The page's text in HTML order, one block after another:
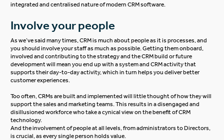
integrated and centralised nature of modern CRM software.
Involve your people
As we’ve said many times, CRM is much about people as it is processes, and
you should involve your staff as much as possible. Getting them onboard,
involved and contributing to the strategy and the CRM build or future
development will mean you end up with a system and CRM activity that
supports their day-to-day activity, which in turn helps you deliver better
customer experiences.
Too often, CRMs are built and implemented will little thought of how they will
support the sales and marketing teams. This results in a disengaged and
disillusioned workforce who take a cynical view on the benefit of CRM
technology.
And the involvement of people at all levels, from administrators to Directors,
is crucial, as every single person holds value.